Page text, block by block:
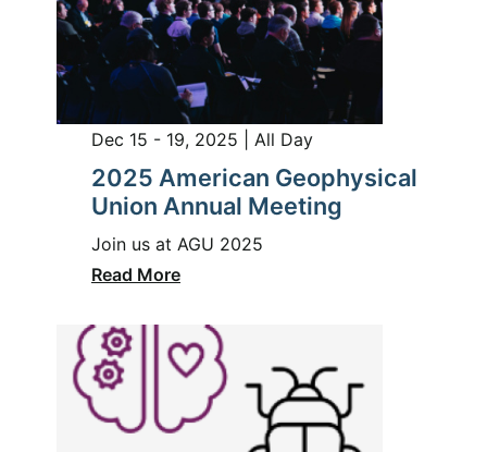
Dec 15 - 19, 2025 | All Day
2025 American Geophysical
Union Annual Meeting
Join us at AGU 2025
Read More